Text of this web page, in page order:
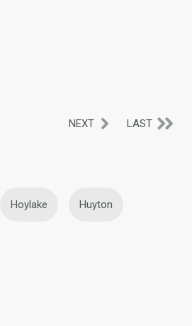
NEXT LAST
Hoylake Huyton